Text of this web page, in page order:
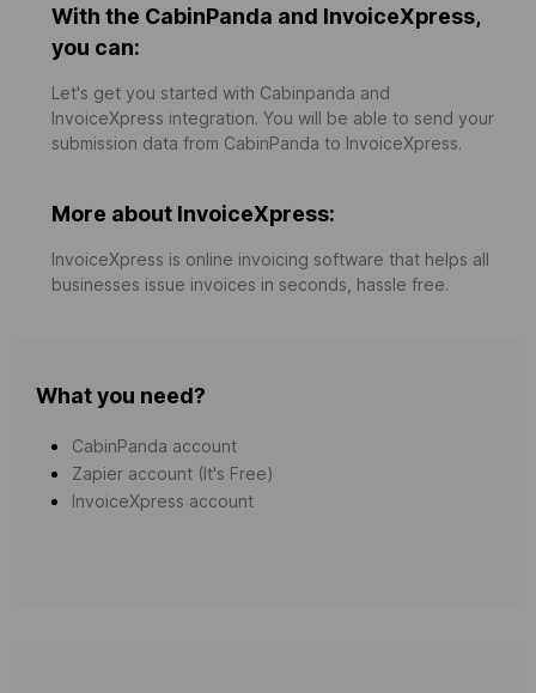
With the CabinPanda and InvoiceXpress,
you can:
Let's get you started with Cabinpanda and
InvoiceXpress integration. You will be able to send your
submission data from CabinPanda to InvoiceXpress.
More about InvoiceXpress:
InvoiceXpress is online invoicing software that helps all
businesses issue invoices in seconds, hassle free.
What you need?
CabinPanda account
Zapier account (It's Free)
InvoiceXpress account